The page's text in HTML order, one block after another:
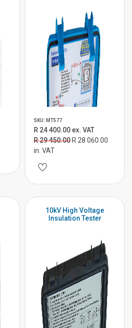
SKU: MT577
R 24 400.00 ex. VAT
R 29 450.00 R 28 060.00
in. VAT
10kV High Voltage
Insulation Tester